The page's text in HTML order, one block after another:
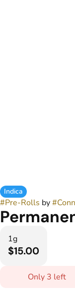
Indica
#Pre-Rolls by#
1g
$15.00
Only 3 left